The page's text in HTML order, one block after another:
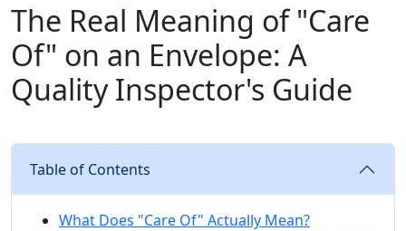
The Real Meaning of "Care
Of" on an Envelope: A
Quality Inspector's Guide
Table of Contents
What Does "Care Of" Actually Mean?